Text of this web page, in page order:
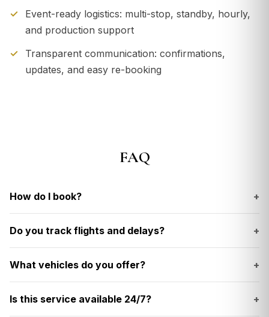
Event-ready logistics: multi-stop, standby, hourly,
and production support
Transparent communication: confirmations,
updates, and easy re-booking
FAQ
How do I book? +
Do you track flights and delays? +
What vehicles do you offer? +
Is this service available 24/7? +